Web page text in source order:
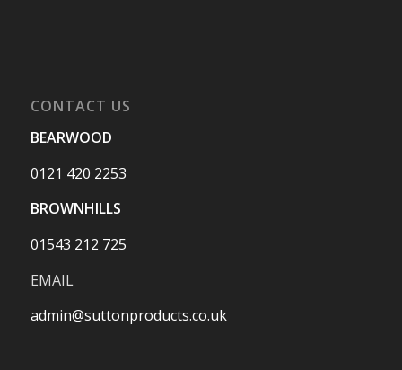
CONTACT US
BEARWOOD
0121 420 2253
BROWNHILLS
01543 212 725
EMAIL
admin@suttonproducts.co.uk